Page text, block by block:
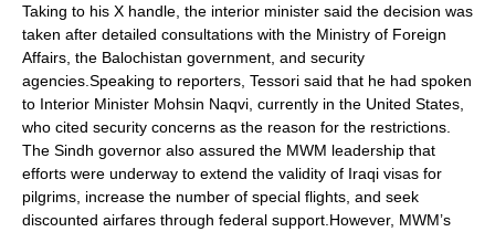
Taking to his X handle, the interior minister said the decision was
taken after detailed consultations with the Ministry of Foreign
Affairs, the Balochistan government, and security
agencies.Speaking to reporters, Tessori said that he had spoken
to Interior Minister Mohsin Naqvi, currently in the United States,
who cited security concerns as the reason for the restrictions.
The Sindh governor also assured the MWM leadership that
efforts were underway to extend the validity of Iraqi visas for
pilgrims, increase the number of special flights, and seek
discounted airfares through federal support.However, MWM’s